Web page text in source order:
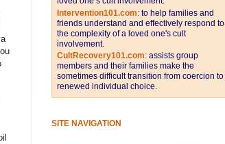
Intervention101.com: to help families and
friends understand and effectively respond to
the complexity of a loved one's cult
involvement.
CultRecovery101.com: assists group
members and their families make the
sometimes difficult transition from coercion to
renewed individual choice.
SITE NAVIGATION